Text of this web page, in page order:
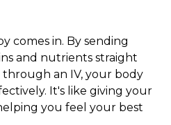
comes in. By sending
and nutrients straight
an IV, your body
It's like giving your
you feel your best